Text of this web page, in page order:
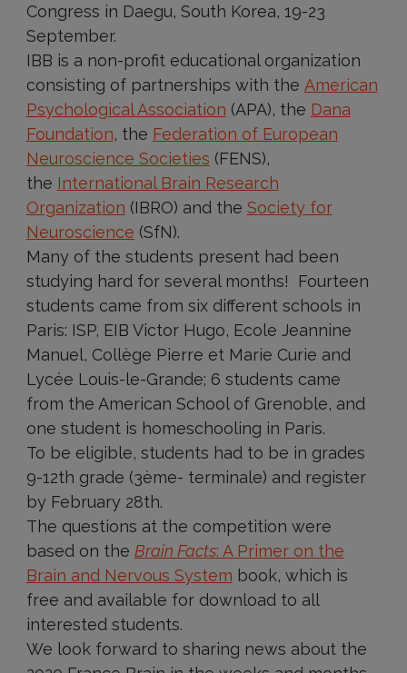
Congress in Daegu, South Korea, 19-23
September.
IBB is a non-profit educational organization
consisting of partnerships with the American
Psychological Association (APA), the Dana
Foundation, the Federation of European
Neuroscience Societies (FENS),
the International Brain Research
Organization (IBRO) and the Society for
Neuroscience (SfN).
Many of the students present had been
studying hard for several months! Fourteen
students came from six different schools in
Paris: ISP, EIB Victor Hugo, Ecole Jeannine
Manuel, Collège Pierre et Marie Curie and
Lycée Louis-le-Grande; 6 students came
from the American School of Grenoble, and
one student is homeschooling in Paris.
To be eligible, students had to be in grades
9-12th grade (3ème- terminale) and register
by February 28th.
The questions at the competition were
based on the Brain Facts: A Primer on the
Brain and Nervous System book, which is
free and available for download to all
interested students.
We look forward to sharing news about the